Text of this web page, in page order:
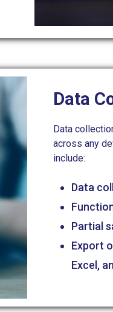
Data
Data
across any
include:
Data
Partial
Export
Excel,